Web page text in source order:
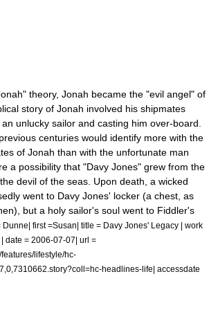
theory, Jonah became the "evil angel" of
story of Jonah involved his shipmates
unlucky sailor and casting him over-board.
centuries would identify more with the
of Jonah than with the unfortunate man
a possibility that "Davy Jones" grew from the
devil of the seas. Upon death, a wicked
went to Davy Jones' locker (a chest, as
but a holy sailor's soul went to Fiddler's
Dunne| first =Susan| title = Davy Jones' Legacy | work
date = 2006-07-07| url =
lifestyle/hc-
headlines-life| accessdate